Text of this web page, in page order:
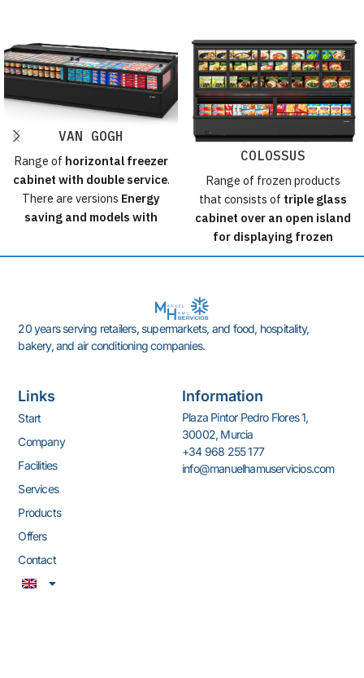
VAN GOGH
Range of horizontal freezer
cabinet with double service.
There are versions Energy
saving and models with
The islands can also be
range of accessories and
options.
You'll find modules and
COLOSSUS
Range of frozen products
that consists of triple glass
cabinet over an open island
for displaying frozen
products.
Versions withlids on the
bottom and high-efficiency
Koxka frozen mixed freezers
have two evaporators that
ensure perfect operation.
20 years serving retailers, supermarkets, and food, hospitality,
bakery, and air conditioning companies.
Links
Start
Company
Facilities
Services
Products
Offers
Contact
Information
Plaza Pintor Pedro Flores 1,
30002, Murcia
+34 968 255 177
info@manuelhamuservicios.com